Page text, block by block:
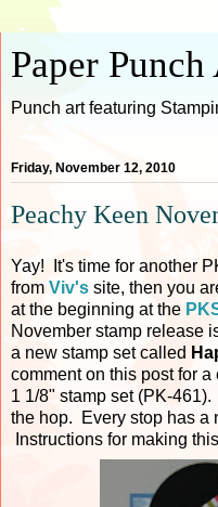
Paper
Punch art featuring
Friday, November 12, 2010
Peachy Keen
Yay! It's time for another
from Viv's site, then you
at the beginning at the
November stamp release
a new stamp set called
comment on this post for
1 1/8" stamp set (PK-
the hop. Every stop has a
Instructions for making